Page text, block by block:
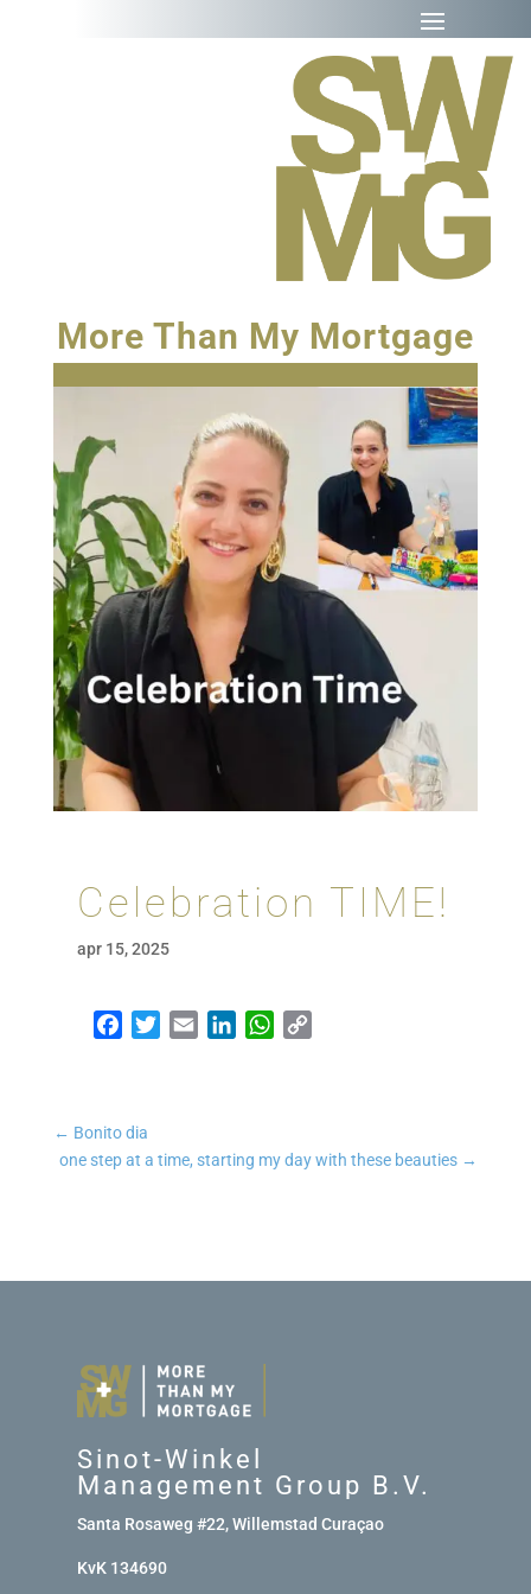
More Than My Mortgage
Celebration TIME!
apr 15, 2025
Facebook
TwitterEmailLinkedInWhatsApp
← Bonito dia
one step at a time, starting my day with these beauties →
Sinot-Winkel
Management Group B.V.
Santa Rosaweg #22, Willemstad Curaçao
KvK 134690